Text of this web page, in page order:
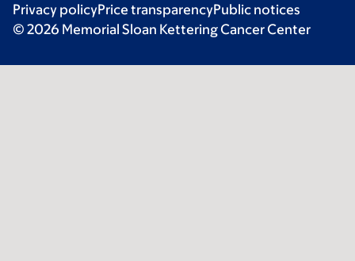
Privacy policyPrice transparencyPublic notices
© 2026 Memorial Sloan Kettering Cancer Center